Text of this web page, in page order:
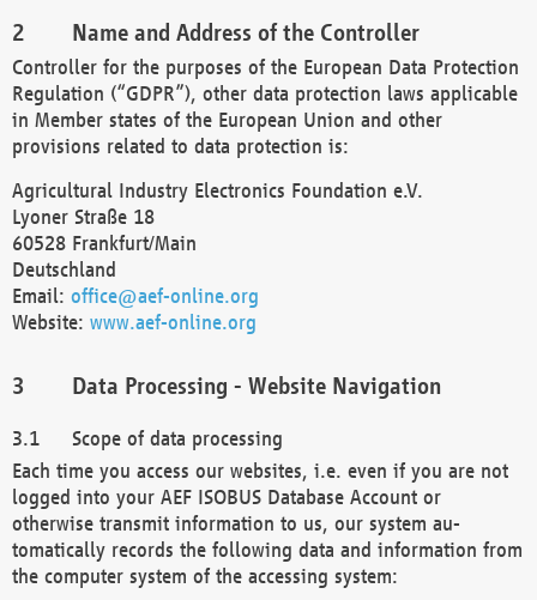
Name and Address of the Controller
Controller for the purposes of the European Data Protection
Regulation (“GDPR”), other data protection laws applicable
in Member states of the European Union and other
provisions related to data protection is:
Agricultural Industry Electronics Foundation e.V.
Lyoner Straße 18
60528 Frankfurt/Main
Deutschland
Email: office@aef-online.org
Website: www.aef-online.org
Data Processing - Website Navigation
Scope of data processing
Each time you access our websites, i.e. even if you are not
logged into your AEF ISOBUS Database Account or
otherwise transmit information to us, our system au-
tomatically records the following data and information from
the computer system of the accessing system: